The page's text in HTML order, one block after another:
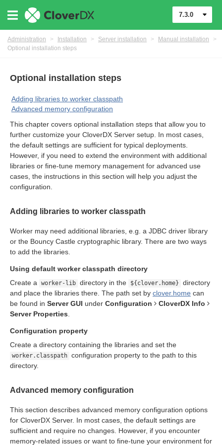
7.3.0
Administration > Installation > Server installation > Manual installation
>
Optional installation steps
Optional installation steps
Adding libraries to worker classpath
Advanced memory configuration
This chapter covers optional installation steps that allow you to
further customize your CloverDX Server setup. In most cases,
the default settings are sufficient for typical deployments.
However, if you need to extend the environment with additional
libraries or fine-tune memory management for advanced use
cases, the instructions in this section will help you adjust the
configuration.
Adding libraries to worker classpath
Worker may need additional libraries, e.g. a JDBC driver library
or the Bouncy Castle cryptographic library. There are two ways
to add the libraries.
Using default worker classpath directory
Create a
worker-lib directory in the ${clover.home}
directory
and place the libraries there. The path set by clover.home can
be found in Server GUI under Configuration
CloverDX Info
Server Properties
Configuration property
Create a directory containing the libraries and set the
worker.classpath configuration property to the path to this
directory.
Advanced memory configuration
This section describes advanced memory configuration options
for CloverDX Server. In most cases, the default settings are
sufficient and require no changes. However, if you encounter
memory-related issues or want to fine-tune your environment for